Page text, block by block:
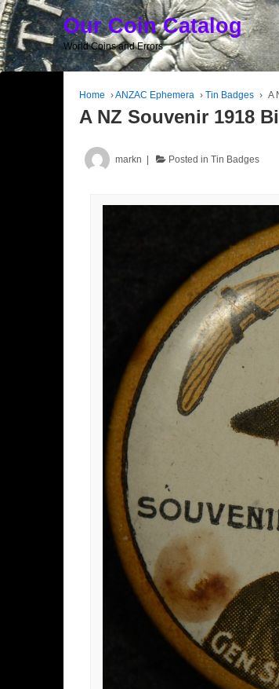
Our Coin Catalog
World Coins and Errors
Home ›ANZAC Ephemera › Tin Badges › A
A NZ Souvenir 1918
markn Posted inTin Badges